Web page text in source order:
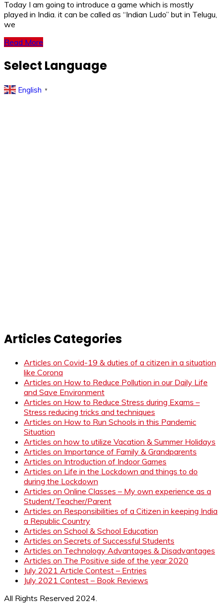
Today I am going to introduce a game which is mostly
played in India. it can be called as “Indian Ludo” but in Telugu,
we
Read More
Select Language
English ▼
Articles Categories
Articles on Covid-19 & duties of a citizen in a situation
like Corona
Articles on How to Reduce Pollution in our Daily Life
and Save Environment
Articles on How to Reduce Stress during Exams –
Stress reducing tricks and techniques
Articles on How to Run Schools in this Pandemic
Situation
Articles on how to utilize Vacation & Summer Holidays
Articles on Importance of Family & Grandparents
Articles on Introduction of Indoor Games
Articles on Life in the Lockdown and things to do
during the Lockdown
Articles on Online Classes – My own experience as a
Student/Teacher/Parent
Articles on Responsibilities of a Citizen in keeping India
a Republic Country
Articles on School & School Education
Articles on Secrets of Successful Students
Articles on Technology Advantages & Disadvantages
Articles on The Positive side of the year 2020
July 2021 Article Contest – Entries
July 2021 Contest – Book Reviews
All Rights Reserved 2024.